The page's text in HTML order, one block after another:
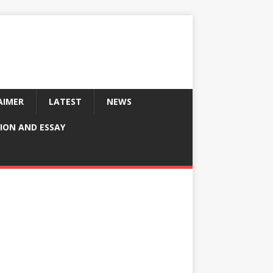
LATEST NEWS
AND ESSAY